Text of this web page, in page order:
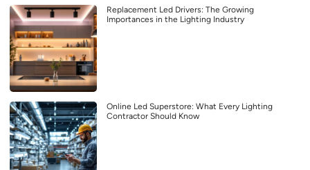
Replacement Led Drivers: The Growing
Importances in the Lighting Industry
Online Led Superstore: What Every Lighting
Contractor Should Know